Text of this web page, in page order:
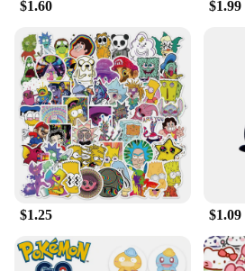
Disney fans; they are also a
high-quality products to their
wholesale availability of these
them accessible to a wide range
ensuring that everyone can
whimsy of Disney's beloved
you're looking to stock up for a
add a touch of Disney magic to
items, these keychains are the
$1.60 $1.99
$1.25 $1.09